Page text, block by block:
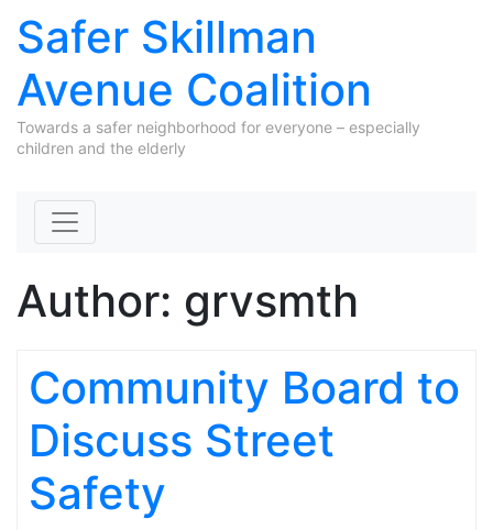
Safer Skillman
Avenue Coalition
Towards a safer neighborhood for everyone – especially
children and the elderly
Author: grvsmth
Community Board to
Discuss Street
Safety